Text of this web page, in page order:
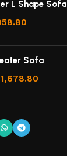
L Shape Sofa
Sofa
1,678.80